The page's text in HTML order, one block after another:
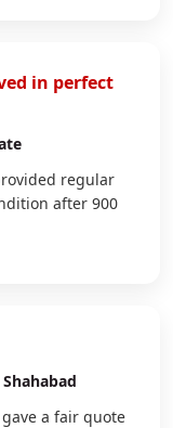
in perfect
regular
after 900
a fair quote